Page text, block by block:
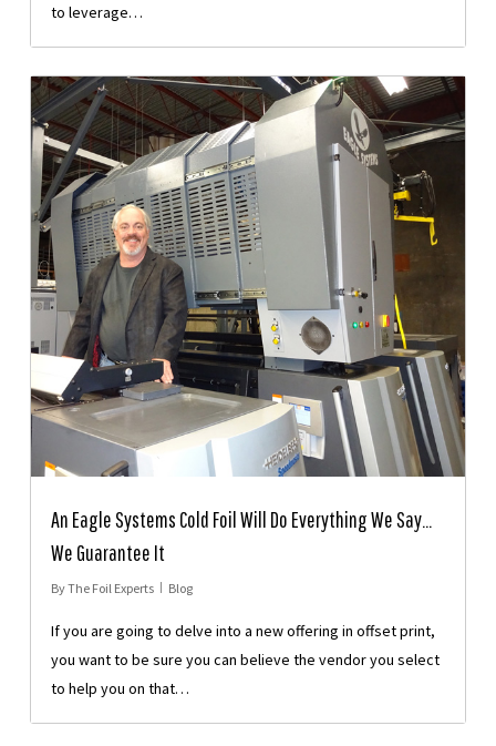
to leverage…
An Eagle Systems Cold Foil Will Do Everything We Say…
We Guarantee It
ByThe Foil Experts Blog
If you are going to delve into a new offering in offset print,
you want to be sure you can believe the vendor you select
to help you on that…